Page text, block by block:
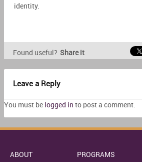
identity.
Found useful? Share it
Leave a Reply
You must be logged in to post a comment.
ABOUT
PROGRAMS